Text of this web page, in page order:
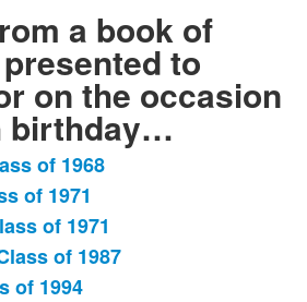
a book of
to
on the occasion
birthday…
of 1968
of 1971
of 1971
of 1987
of 1994